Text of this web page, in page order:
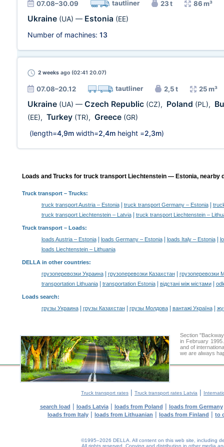
07.08–30.09 tautliner 23 t 86 m³
Ukraine (UA) — Estonia (EE)
Number of machines: 13
2 weeks ago (02:41 20.07)
07.08–20.12 tautliner 2,5 t 25 m³
Ukraine (UA) — Czech Republic (CZ), Poland (PL),
(EE), Turkey (TR), Greece (GR)
(length=4,9m width=2,4m height =2,3m)
Loads and Trucks for truck transport Liechtenstein — Estonia, nearby
Truck transport– Trucks:
truck transport Austria – Estonia| truck transport Germany – Estonia|
truck transport Liechtenstein – Latvia| truck transport Liechtenstein –
Truck transport – Loads:
loads Austria – Estonia| loads Germany – Estonia| loads Italy – Estonia|
loads Liechtenstein – Lithuania
DELLA in other countries:
грузоперевозки Украина| грузоперевозки Казахстан|
грузоперевозки
transportation Lithuania| transportation Estonia| відстані між містами|
Loads search:
грузы Украина| грузы Казахстан| грузы Молдова| вантажі Україна|
Section
in February
and of
we are always
Truck transport rates | Truck transport rates Latvia |
search load | loads Latvia| loads from Poland | loads from Germany
loads from Italy | loads from Lithuanian | loads from Finland | to
©1995–2026 DELLA. All content on this web site, including
All rights reserved.
Copying and distribution in other media